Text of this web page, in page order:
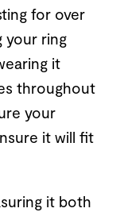
for over
your ring
it
throughout
your
it will fit
it both